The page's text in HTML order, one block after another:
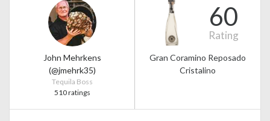
John Mehrkens
(@jmehrk35)
Tequila Boss
510 ratings
60
Rating
Gran Coramino Reposado
Cristalino